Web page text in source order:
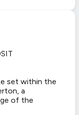
set within the
a
of the